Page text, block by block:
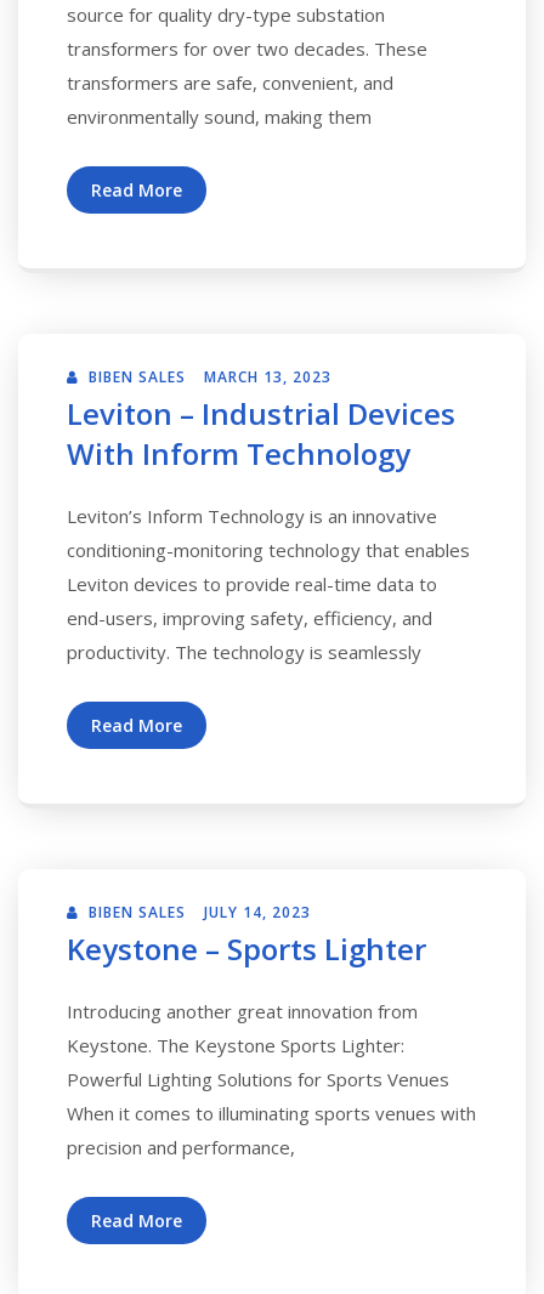
source for quality dry-type substation
transformers for over two decades. These
transformers are safe, convenient, and
environmentally sound, making them
Read More
BIBEN SALES MARCH 13, 2023
Leviton – Industrial Devices
With Inform Technology
Leviton’s Inform Technology is an innovative
conditioning-monitoring technology that enables
Leviton devices to provide real-time data to
end-users, improving safety, efficiency, and
productivity. The technology is seamlessly
Read More
BIBEN SALES JULY 14, 2023
Keystone – Sports Lighter
Introducing another great innovation from
Keystone. The Keystone Sports Lighter:
Powerful Lighting Solutions for Sports Venues
When it comes to illuminating sports venues with
precision and performance,
Read More